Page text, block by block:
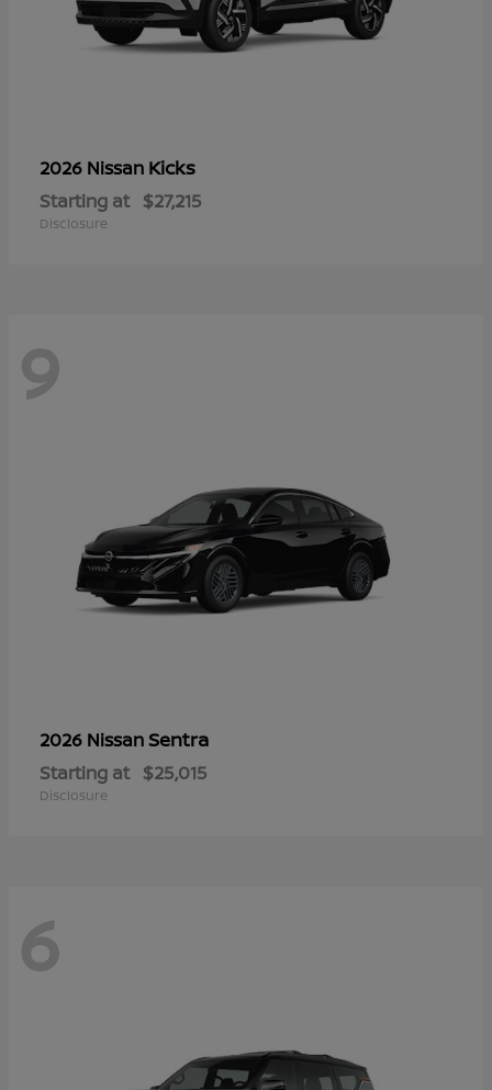
2026 Nissan Kicks
Starting at $27,215
Disclosure
9
2026 NissanSentra
Starting at $25,015
Disclosure
6